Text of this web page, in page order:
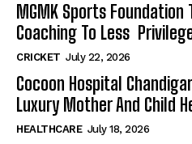
MGMK Sports
Coaching To Less
CRICKET July 22, 2026
Cocoon Hospital
Luxury Mother And Child
HEALTHCARE July 18, 2026